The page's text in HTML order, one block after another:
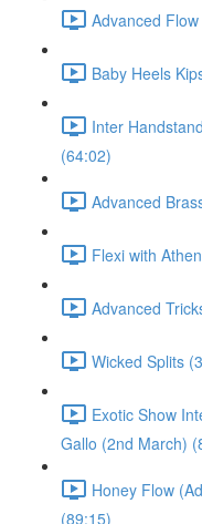
Advanced
Baby Heels
Inter
(64:02)
Advanced
Flexi with
Advanced
Wicked Splits
Exotic Show
Gallo (2nd March)
Honey Flow
(89:15)